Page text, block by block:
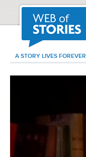
A STORY LIVES FOREVER